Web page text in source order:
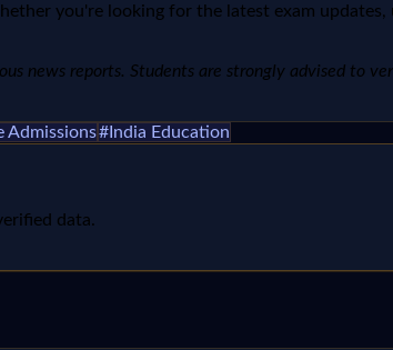
you're looking for the latest exam
news reports. Students are strongly advised to
Admissions# India Education
data.